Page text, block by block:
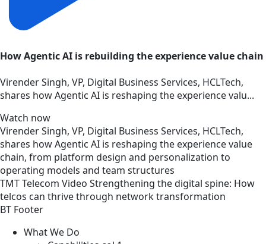
How Agentic AI is rebuilding the experience value chain
Virender Singh, VP, Digital Business Services, HCLTech,
shares how Agentic AI is reshaping the experience valu...
Watch now
Virender Singh, VP, Digital Business Services, HCLTech,
shares how Agentic AI is reshaping the experience value
chain, from platform design and personalization to
operating models and team structures
TMTTelecom Video Strengthening the digital spine: How
telcos can thrive through network transformation
BT Footer
What We Do